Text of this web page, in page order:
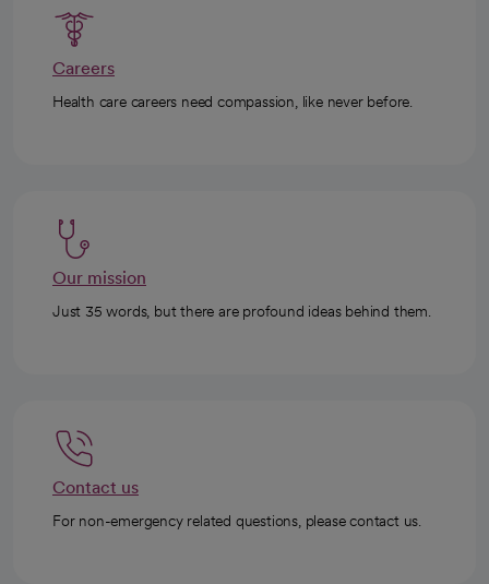
Careers
Health care careers need compassion, like never before.
Our mission
Just 35 words, but there are profound ideas behind them.
Contact us
For non-emergency related questions, please contact us.